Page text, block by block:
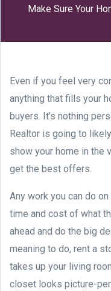
Make Sure Your
Even if you feel very
anything that fills your
buyers. It’s nothing
Realtor is going to
show your home in the
get the best offers.
Any work you can do
time and cost of what
ahead and do the big
meaning to do, rent a
takes up your living
closet looks picture-